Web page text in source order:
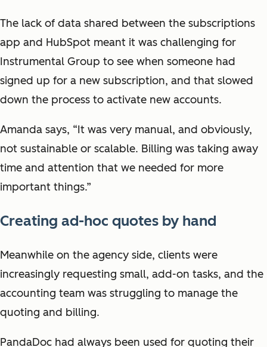
The lack of data shared between the subscriptions
app and HubSpot meant it was challenging for
Instrumental Group to see when someone had
signed up for a new subscription, and that slowed
down the process to activate new accounts.
Amanda says, “It was very manual, and obviously,
not sustainable or scalable. Billing was taking away
time and attention that we needed for more
important things.”
Creating ad-hoc quotes by hand
Meanwhile on the agency side, clients were
increasingly requesting small, add-on tasks, and the
accounting team was struggling to manage the
quoting and billing.
PandaDoc had always been used for quoting their